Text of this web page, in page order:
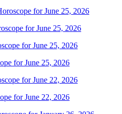
for June 25, 2026
for June 25, 2026
for June 22, 2026